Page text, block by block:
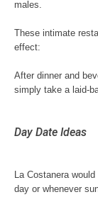
males.
These intimate
effect:
After dinner and
simply take a laid-
Day Date Ideas
La Costanera
day or whenever